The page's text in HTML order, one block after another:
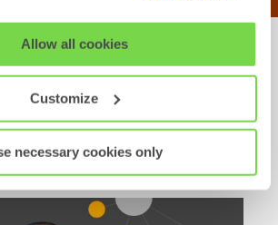
Privacy Statement
Allow all cookies
Customize
necessary cookies only
recruitment
talent platform.
hiring data over the
group capabilities, identify
and mobilize best-fit talent.